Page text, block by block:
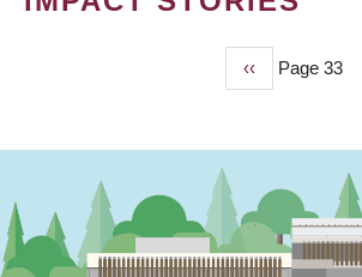
Previous
page
‹‹ Page 33